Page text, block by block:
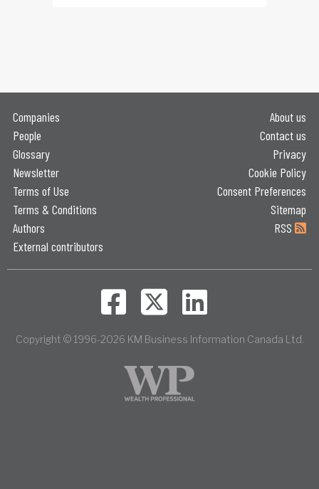
Companies
People
Glossary
Newsletter
Terms of Use
Terms & Conditions
Authors
External contributors
About us
Contact us
Privacy
Cookie Policy
Consent Preferences
Sitemap
RSS
Copyright © 1996-2026 KM Business Information Canada Ltd.